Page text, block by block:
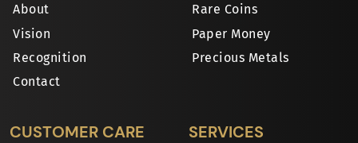
About
Vision
Recognition
Contact
Rare Coins
Paper Money
Precious Metals
CUSTOMER CARE SERVICES